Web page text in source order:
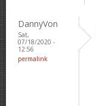
DannyVon
Sat,
07/18/2020 -
12:56
permalink